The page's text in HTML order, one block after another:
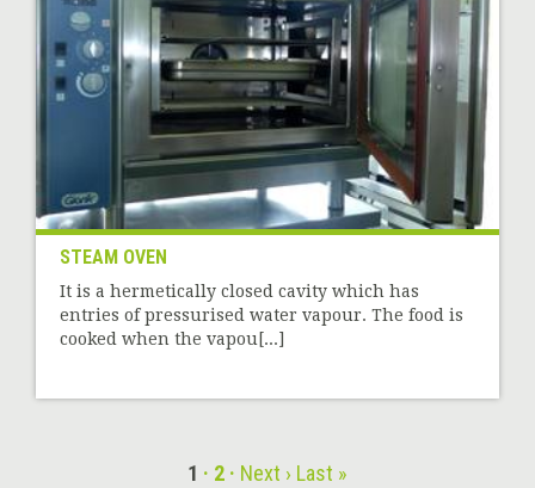
STEAM OVEN
It is a hermetically closed cavity which has
entries of pressurised water vapour. The food is
cooked when the vapou[...]
1 2 Next › Last »